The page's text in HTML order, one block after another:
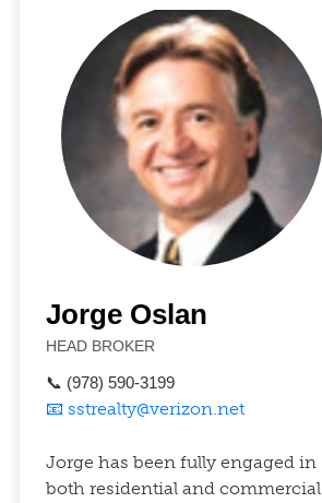
Jorge Oslan
HEAD BROKER
📞 (978) 590-3199
📧 sstrealty@verizon.net
Jorge has been fully engaged in
both residential and commercial